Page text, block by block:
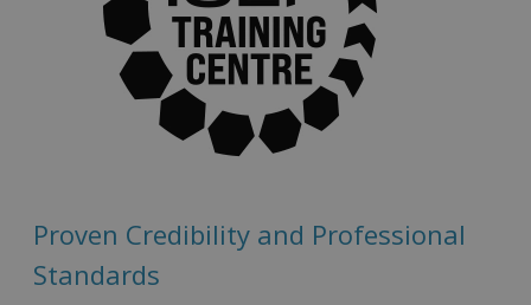
Proven Credibility and Professional
Standards